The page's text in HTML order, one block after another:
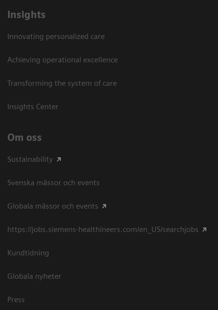
Insights
Innovating personalized care
Achieving operational excellence​
Transforming the system of care
Insights Center
Om oss
Sustainability
Svenska mässor och events
Globala mässor och events
https://jobs.siemens-healthineers.com/en_US/searchjobs
Kundtidning
Globala nyheter
Press